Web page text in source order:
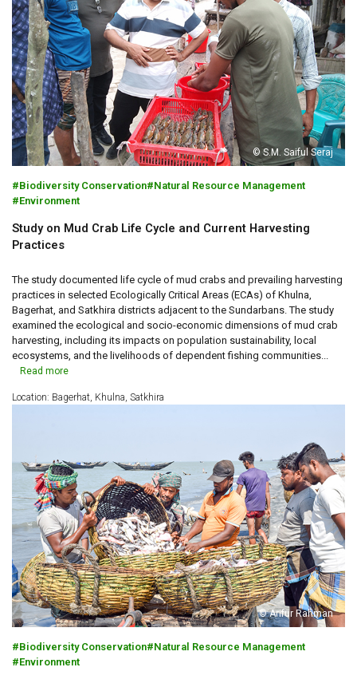
© S.M. Saiful Seraj
Biodiversity Conservation
Natural Resource Management
Environment
Study on Mud Crab Life Cycle and Current Harvesting
Practices
The study documented life cycle of mud crabs and prevailing harvesting
practices in selected Ecologically Critical Areas (ECAs) of Khulna,
Bagerhat, and Satkhira districts adjacent to the Sundarbans. The study
examined the ecological and socio-economic dimensions of mud crab
harvesting, including its impacts on population sustainability, local
ecosystems, and the livelihoods of dependent fishing communities...
Read more
Location: Bagerhat, Khulna, Satkhira
© Arifur Rahman
Biodiversity Conservation
Natural Resource Management
Environment